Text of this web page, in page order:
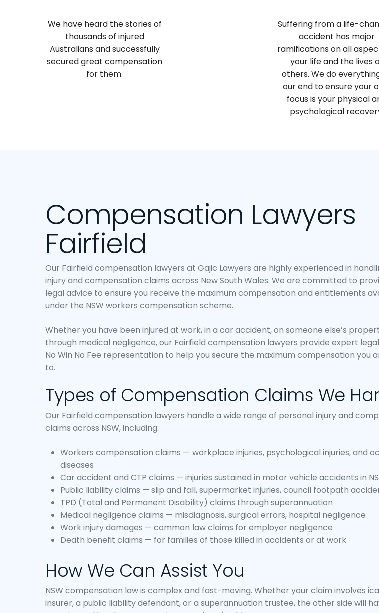
We have heard the stories of
thousands of injured
Australians and successfully
secured great compensation
for them.
Suffering from a life-
accident has major
ramifications on all
your life and the lives
others. We do
our end to ensure your
focus is your physical
psychological
Compensation Lawyers
Fairfield
Our Fairfield compensation lawyers at Gajic Lawyers are highly experienced in
injury and compensation claims across New South Wales. We are committed to
legal advice to ensure you receive the maximum compensation and entitlements
under the NSW workers compensation scheme.
Whether you have been injured at work, in a car accident, on someone else’s
through medical negligence, our Fairfield compensation lawyers provide expert
No Win No Fee representation to help you secure the maximum compensation you
to.
Types of Compensation Claims We
Our Fairfield compensation lawyers handle a wide range of personal injury and
claims across NSW, including:
Workers compensation claims — workplace injuries, psychological injuries, and
diseases
Car accident and CTP claims — injuries sustained in motor vehicle accidents in
Public liability claims — slip and fall, supermarket injuries, council footpath
TPD (Total and Permanent Disability) claims through superannuation
Medical negligence claims — misdiagnosis, surgical errors, hospital negligence
Work injury damages — common law claims for employer negligence
Death benefit claims — for families of those killed in accidents or at work
How We Can Assist You
NSW compensation law is complex and fast-moving. Whether your claim involves
insurer, a public liability defendant, or a superannuation trustee, the other side will